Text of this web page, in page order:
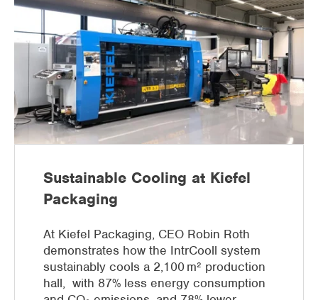
Sustainable Cooling at Kiefel
Packaging
At Kiefel Packaging, CEO Robin Roth
demonstrates how the IntrCooll system
sustainably cools a 2,100 m² production
hall, with 87% less energy consumption